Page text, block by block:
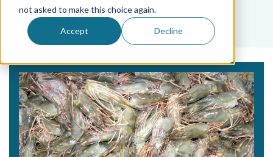
not asked to make this choice again.
Accept Decline
salmon